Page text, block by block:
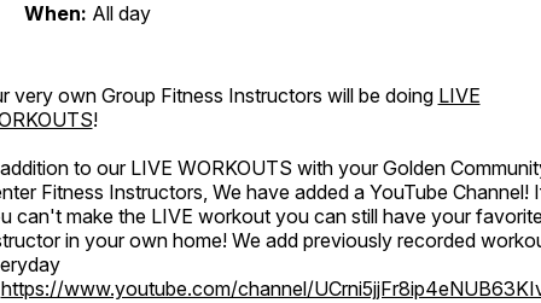
When: All day
very own Group Fitness Instructors will be doing LIVE
!
to our LIVE WORKOUTS with your Golden
Fitness Instructors, We have added a YouTube Channel!
can't make the LIVE workout you can still have your
in your own home! We add previously recorded
https://www.youtube.com/channel/